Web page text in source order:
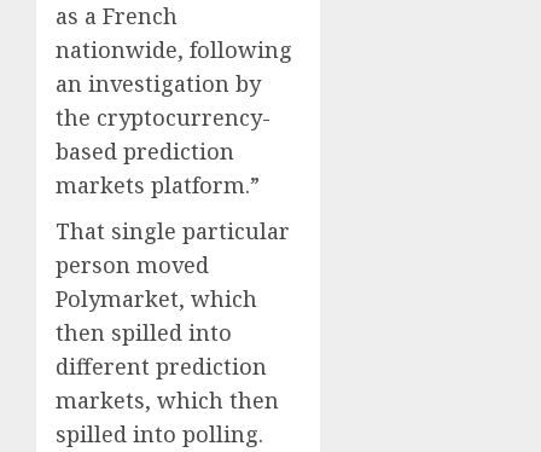
as a French
nationwide, following
an investigation by
the cryptocurrency-
based prediction
markets platform.”
That single particular
person moved
Polymarket, which
then spilled into
different prediction
markets, which then
spilled into polling.